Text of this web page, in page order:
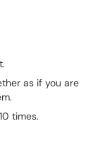
as if you are
times.